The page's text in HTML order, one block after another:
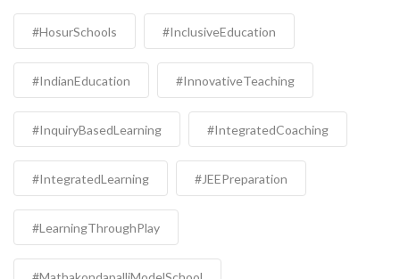
#HosurSchools #InclusiveEducation
#IndianEducation #InnovativeTeaching
#InquiryBasedLearning #IntegratedCoaching
#IntegratedLearning #JEEPreparation
#LearningThroughPlay